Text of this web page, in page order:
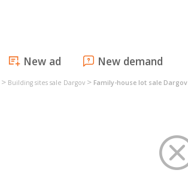
New ad New demand
> Building sites sale Dargov > Family-house lot sale Dargov